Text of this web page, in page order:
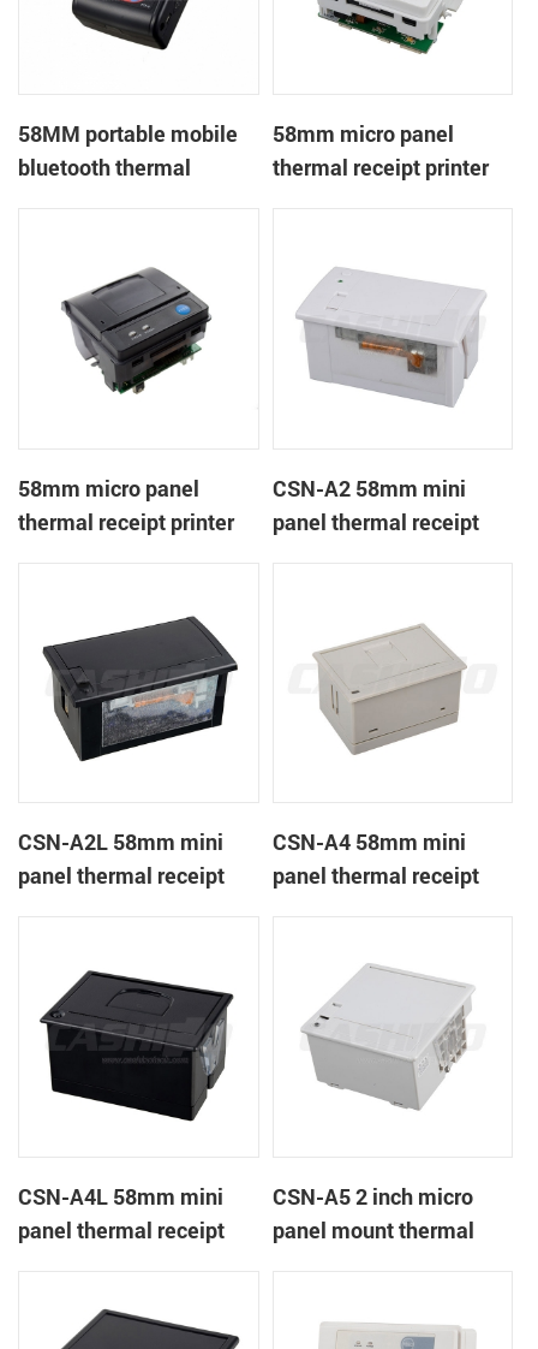
58MM portable mobile
bluetooth thermal
58mm micro panel
thermal receipt printer
58mm micro panel
thermal receipt printer
CSN-A2 58mm mini
panel thermal receipt
CSN-A2L 58mm mini
panel thermal receipt
CSN-A4 58mm mini
panel thermal receipt
CSN-A4L 58mm mini
panel thermal receipt
CSN-A5 2 inch micro
panel mount thermal